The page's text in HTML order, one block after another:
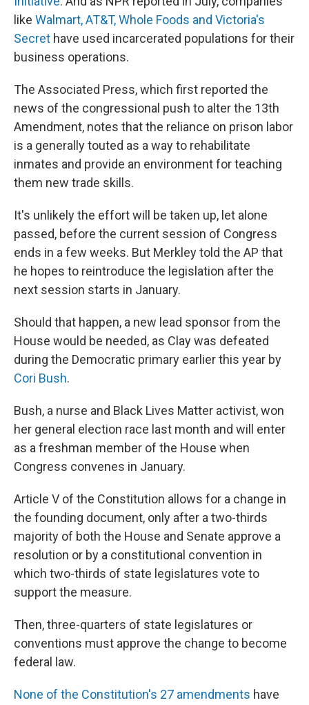
like Walmart, AT&T, Whole Foods and Victoria's
Secret have used incarcerated populations for their
business operations.
The Associated Press, which first reported the
news of the congressional push to alter the 13th
Amendment, notes that the reliance on prison labor
is a generally touted as a way to rehabilitate
inmates and provide an environment for teaching
them new trade skills.
It's unlikely the effort will be taken up, let alone
passed, before the current session of Congress
ends in a few weeks. But Merkley told the AP that
he hopes to reintroduce the legislation after the
next session starts in January.
Should that happen, a new lead sponsor from the
House would be needed, as Clay was defeated
during the Democratic primary earlier this year by
Cori Bush.
Bush, a nurse and Black Lives Matter activist, won
her general election race last month and will enter
as a freshman member of the House when
Congress convenes in January.
Article V of the Constitution allows for a change in
the founding document, only after a two-thirds
majority of both the House and Senate approve a
resolution or by a constitutional convention in
which two-thirds of state legislatures vote to
support the measure.
Then, three-quarters of state legislatures or
conventions must approve the change to become
federal law.
None of the Constitution's 27 amendments have